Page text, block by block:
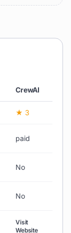
CrewAI
★ 3
paid
No
No
Visit
Website